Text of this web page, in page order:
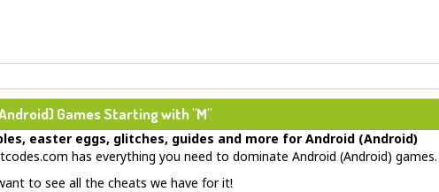
Games Starting with "M"
easter eggs, glitches, guides and more for Android (Android)
has everything you need to dominate Android (Android) games.
to see all the cheats we have for it!